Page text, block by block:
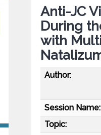
Anti-JC
During
with
Author:
Session Name:
Topic: